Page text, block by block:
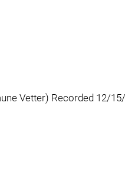
Vetter) Recorded 12/